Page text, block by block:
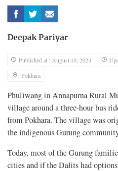
Deepak Pariyar
Published at : August 10, 2023
Pokhara
Phuliwang in Annapurna Rural
village around a three-hour bus
from Pokhara. The village was
the indigenous Gurung
Today, most of the Gurung
cities and if the Dalits had